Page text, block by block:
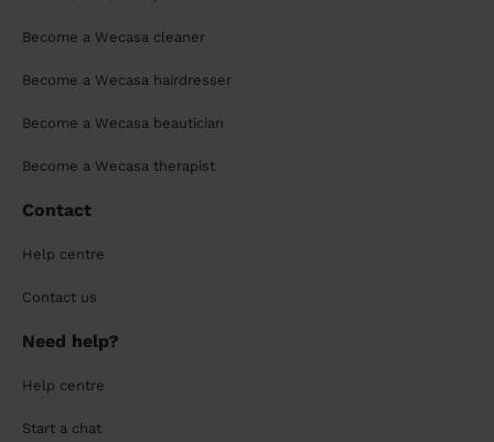
Become a Wecasa cleaner
Become a Wecasa hairdresser
Become a Wecasa beautician
Become a Wecasa therapist
Contact
Help centre
Contact us
Need help?
Help centre
Start a chat